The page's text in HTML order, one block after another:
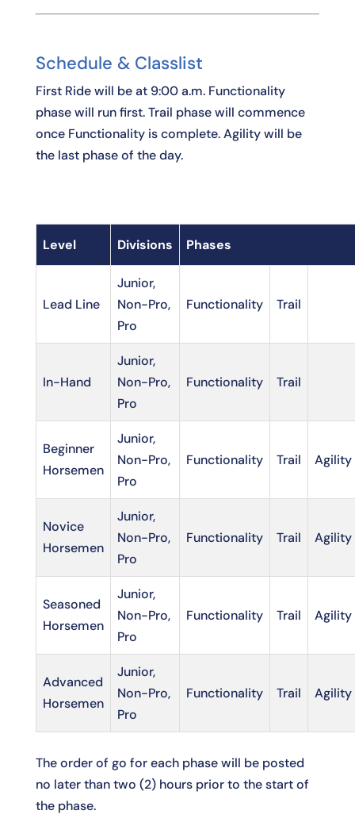
Schedule & Classlist
First Ride will be at 9:00 a.m. Functionality
phase will run first. Trail phase will commence
once Functionality is complete. Agility will be
the last phase of the day.
Level Divisions Phases
Lead Line
Junior,
Non-Pro,
Pro
Functionality Trail
In-Hand
Junior,
Non-Pro,
Pro
Functionality Trail
Beginner
Horsemen
Junior,
Non-Pro,
Pro
Functionality Trail Agility
Novice
Horsemen
Junior,
Non-Pro,
Pro
Functionality Trail Agility
Seasoned
Horsemen
Junior,
Non-Pro,
Pro
Functionality Trail Agility
Advanced
Horsemen
Junior,
Non-Pro,
Pro
Functionality Trail Agility
The order of go for each phase will be posted
no later than two (2) hours prior to the start of
the phase.